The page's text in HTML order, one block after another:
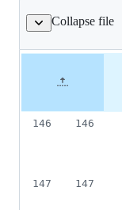
Collapse file
fruity/injector.vala
file line
number
146
146
147
147